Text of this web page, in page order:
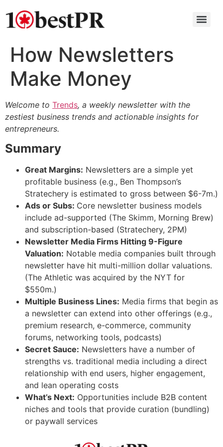
How Newsletters
Make Money
Welcome to Trends, a weekly newsletter with the
zestiest business trends and actionable insights for
entrepreneurs.
Summary
Great Margins: Newsletters are a simple yet
profitable business (e.g., Ben Thompson’s
Stratechery is estimated to gross between $6-7m.)
Ads or Subs: Core newsletter business models
include ad-supported (The Skimm, Morning Brew)
and subscription-based (Stratechery, 2PM)
Newsletter Media Firms Hitting 9-Figure
Valuation: Notable media companies built through
newsletter have hit multi-million dollar valuations.
(The Athletic was acquired by the NYT for
$550m.)
Multiple Business Lines: Media firms that begin as
a newsletter can extend into other offerings (e.g.,
premium research, e-commerce, community
forums, networking tools, podcasts)
Secret Sauce: Newsletters have a number of
strengths vs. traditional media including a direct
relationship with end users, higher engagement,
and lean operating costs
What’s Next: Opportunities include B2B content
niches and tools that provide curation (bundling)
or paywall services